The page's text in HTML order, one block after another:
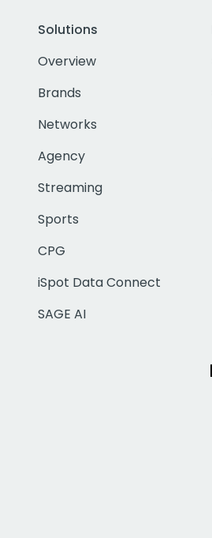
Solutions
Overview
Brands
Networks
Agency
Streaming
Sports
CPG
iSpot Data Connect
SAGE AI